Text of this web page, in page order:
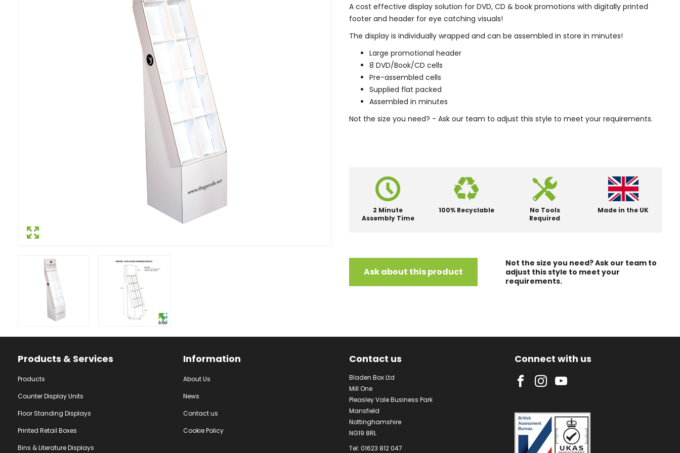
A cost effective display solution for DVD, CD & book promotions with digitally printed
footer and header for eye catching visuals!
The display is individually wrapped and can be assembled in store in minutes!
Large promotional header
8 DVD/Book/CD cells
Pre-assembled cells
Supplied flat packed
Assembled in minutes
Not the size you need? - Ask our team to adjust this style to meet your requirements.
2 Minute
Assembly Time
100% Recyclable
No Tools
Required
Made in the UK
Not the size you need? Ask our team to
adjust this style to meet your
requirements.
Ask about this product
Products & Services
Products
Counter Display Units
Floor Standing Displays
Printed Retail Boxes
Bins & Literature Displays
Information
About Us
News
Contact us
Cookie Policy
Contact us
Bladen Box Ltd
Mill One
Pleasley Vale Business Park
Mansfield
Nottinghamshire
NG19 8RL
Tel: 01623 812 047
Connect with us
Facebook
Instagram
YouTube